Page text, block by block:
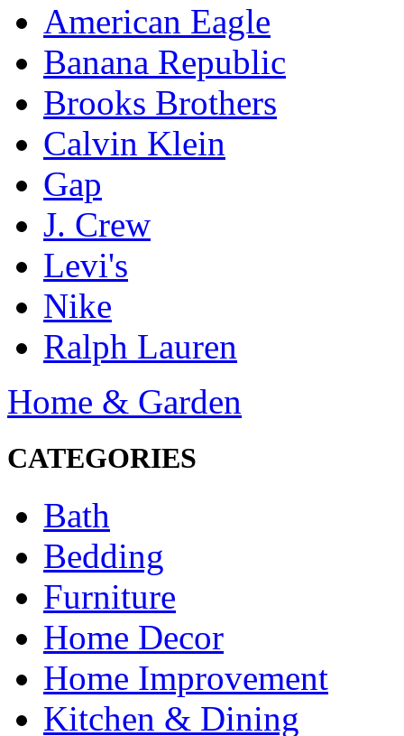
American Eagle
Banana Republic
Brooks Brothers
Calvin Klein
Gap
J. Crew
Levi's
Nike
Ralph Lauren
Home & Garden
CATEGORIES
Bath
Bedding
Furniture
Home Decor
Home Improvement
Kitchen & Dining